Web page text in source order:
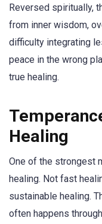
Reversed spiritually,
from inner wisdom,
difficulty integrating
peace in the wrong
true healing.
Healing
One of the strongest
healing. Not fast
sustainable healing.
often happens